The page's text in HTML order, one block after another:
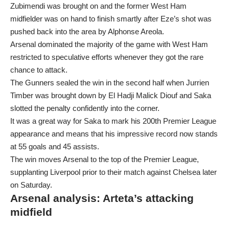
Zubimendi was brought on and the former West Ham
midfielder was on hand to finish smartly after Eze’s shot was
pushed back into the area by Alphonse Areola.
Arsenal dominated the majority of the game with West Ham
restricted to speculative efforts whenever they got the rare
chance to attack.
The Gunners sealed the win in the second half when Jurrien
Timber was brought down by El Hadji Malick Diouf and Saka
slotted the penalty confidently into the corner.
It was a great way for Saka to mark his 200th Premier League
appearance and means that his impressive record now stands
at 55 goals and 45 assists.
The win moves Arsenal to the top of the Premier League,
supplanting Liverpool prior to their match against Chelsea later
on Saturday.
Arsenal analysis: Arteta’s attacking
midfield